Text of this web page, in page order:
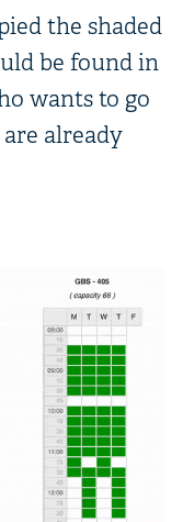
the shaded
be found in
wants to go
already